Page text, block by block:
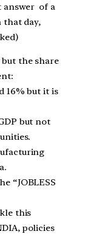
answer of a
that day,
the share
16% but it is
but not
“JOBLESS
this
policies